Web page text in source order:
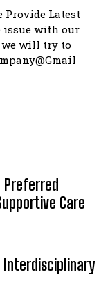
Provide Latest
issue with our
we will try to
Preferred
Care
Interdisciplinary